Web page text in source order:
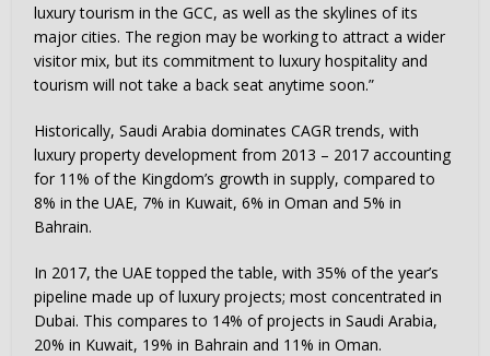
luxury tourism in the GCC, as well as the skylines of its
major cities. The region may be working to attract a wider
visitor mix, but its commitment to luxury hospitality and
tourism will not take a back seat anytime soon.”
Historically, Saudi Arabia dominates CAGR trends, with
luxury property development from 2013 – 2017 accounting
for 11% of the Kingdom’s growth in supply, compared to
8% in the UAE, 7% in Kuwait, 6% in Oman and 5% in
Bahrain.
In 2017, the UAE topped the table, with 35% of the year’s
pipeline made up of luxury projects; most concentrated in
Dubai. This compares to 14% of projects in Saudi Arabia,
20% in Kuwait, 19% in Bahrain and 11% in Oman.